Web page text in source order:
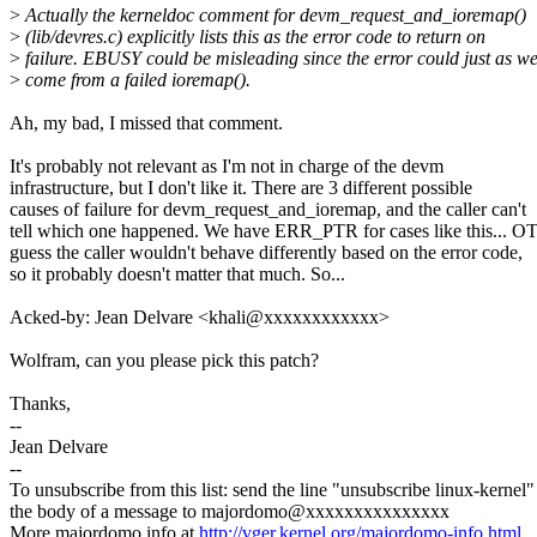
>Actually the kerneldoc comment for devm_request_and_ioremap()
> (lib/devres.c) explicitly lists this as the error code to return on
> failure. EBUSY could be misleading since the error could just as
> come from a failed ioremap().
Ah, my bad, I missed that comment.
It's probably not relevant as I'm not in charge of the devm
infrastructure, but I don't like it. There are 3 different possible
causes of failure for devm_request_and_ioremap, and the caller can't
tell which one happened. We have ERR_PTR for cases like this...
guess the caller wouldn't behave differently based on the error code,
so it probably doesn't matter that much. So...
Acked-by: Jean Delvare <khali@xxxxxxxxxxxx>
Wolfram, can you please pick this patch?
Thanks,
--
Jean Delvare
--
To unsubscribe from this list: send the line "unsubscribe linux-
the body of a message to majordomo@xxxxxxxxxxxxxxx